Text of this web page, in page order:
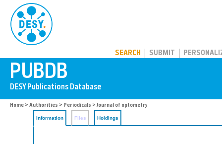
SEARCH SUBMIT
Home > Authorities > Periodicals > Journal of optometry
Information Files Holdings